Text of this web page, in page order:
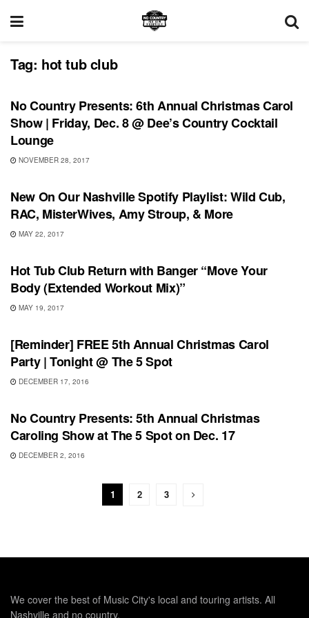
Tag: hot tub club
SHOWS
No Country Presents: 6th Annual Christmas Carol
Show | Friday, Dec. 8 @ Dee’s Country Cocktail
Lounge
NOVEMBER 28, 2017
PLAYLIST
New On Our Nashville Spotify Playlist: Wild Cub,
RAC, MisterWives, Amy Stroup, & More
MAY 22, 2017
SONG RELEASES
Hot Tub Club Return with Banger “Move Your
Body (Extended Workout Mix)”
MAY 19, 2017
SHOWS
[Reminder] FREE 5th Annual Christmas Carol
Party | Tonight @ The 5 Spot
DECEMBER 17, 2016
UNCATEGORIZED
No Country Presents: 5th Annual Christmas
Caroling Show at The 5 Spot on Dec. 17
DECEMBER 2, 2016
1 2 3
We cover the best of Music City's local and touring artists. All
Nashville and no country.